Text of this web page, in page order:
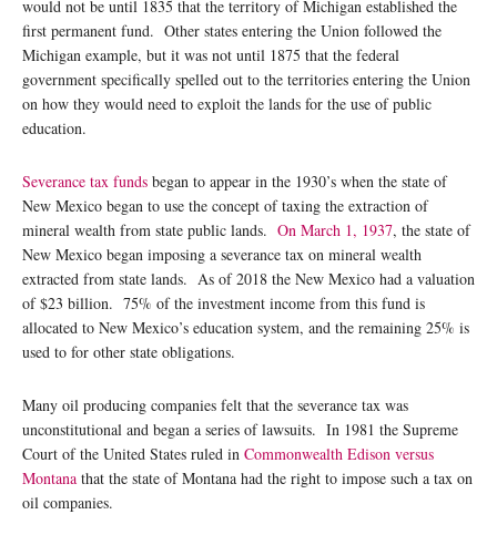
would not be until 1835 that the territory of Michigan established the
first permanent fund. Other states entering the Union followed the
Michigan example, but it was not until 1875 that the federal
government specifically spelled out to the territories entering the Union
on how they would need to exploit the lands for the use of public
education.
Severance tax funds began to appear in the 1930’s when the state of
New Mexico began to use the concept of taxing the extraction of
mineral wealth from state public lands. On March 1, 1937, the state of
New Mexico began imposing a severance tax on mineral wealth
extracted from state lands. As of 2018 the New Mexico had a valuation
of $23 billion. 75% of the investment income from this fund is
allocated to New Mexico’s education system, and the remaining 25% is
used to for other state obligations.
Many oil producing companies felt that the severance tax was
unconstitutional and began a series of lawsuits. In 1981 the Supreme
Court of the United States ruled in Commonwealth Edison versus
Montana that the state of Montana had the right to impose such a tax on
oil companies.